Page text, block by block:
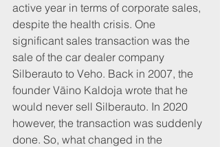
active year in terms of corporate sales,
despite the health crisis. One
significant sales transaction was the
sale of the car dealer company
Silberauto to Veho. Back in 2007, the
founder Väino Kaldoja wrote that he
would never sell Silberauto. In 2020
however, the transaction was suddenly
done. So, what changed in the